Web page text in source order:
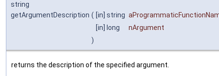
string
getArgumentDescription ( [in] string
[in] long
nArgument
)
returns the description of the specified argument.